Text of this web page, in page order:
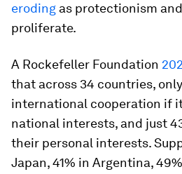
eroding as protectionism
proliferate.
A Rockefeller Foundation
that across 34 countries,
international cooperation if
national interests, and just
their personal interests.
Japan, 41% in Argentina,